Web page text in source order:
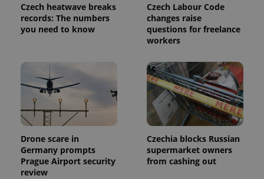
Czech heatwave breaks
records: The numbers
you need to know
Czech Labour Code
changes raise
questions for freelance
workers
Drone scare in
Germany prompts
Prague Airport security
review
Czechia blocks Russian
supermarket owners
from cashing out